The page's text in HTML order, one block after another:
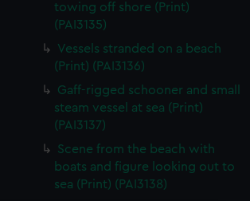
towing off shore (Print)
(PAI3135)
Vessels stranded on a beach
(Print) (PAI3136)
Gaff-rigged schooner and small
steam vessel at sea (Print)
(PAI3137)
Scene from the beach with
boats and figure looking out to
sea (Print) (PAI3138)